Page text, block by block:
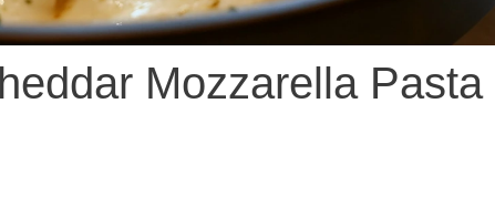
Mozzarella Pasta